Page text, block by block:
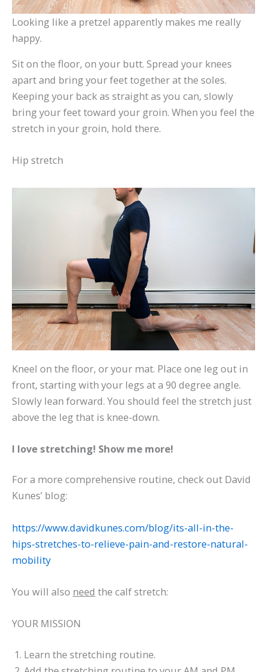
Looking like a pretzel apparently makes me really
happy.
Sit on the floor, on your butt. Spread your knees
apart and bring your feet together at the soles.
Keeping your back as straight as you can, slowly
bring your feet toward your groin. When you feel the
stretch in your groin, hold there.
Hip stretch
Kneel on the floor, or your mat. Place one leg out in
front, starting with your legs at a 90 degree angle.
Slowly lean forward. You should feel the stretch just
above the leg that is knee-down.
I love stretching! Show me more!
For a more comprehensive routine, check out David
Kunes’ blog:
https://www.davidkunes.com/blog/its-all-in-the-
hips-stretches-to-relieve-pain-and-restore-natural-
mobility
You will also need the calf stretch:
YOUR MISSION
Learn the stretching routine.